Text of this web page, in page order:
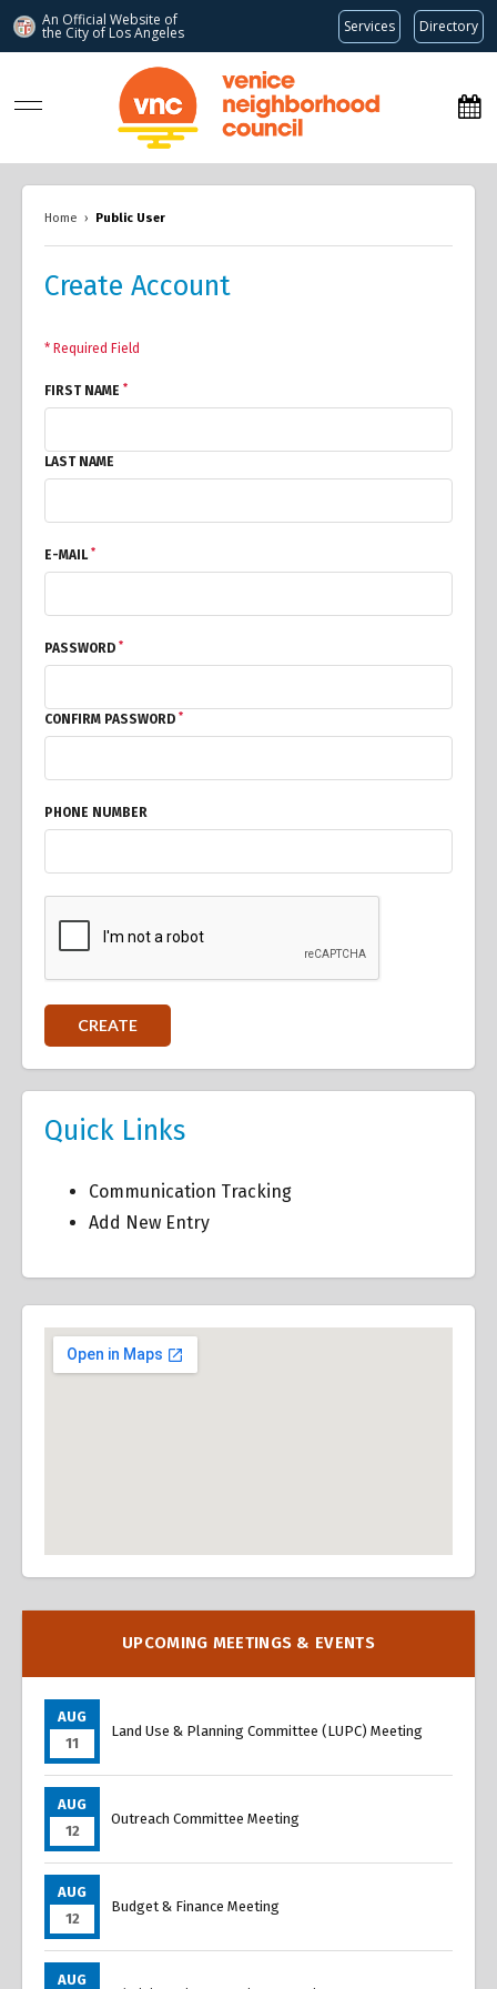
An Official Website of
the City of Los Angeles Services Directory
www.venicenc.org
Home › Public User
Create Account
* Required Field
FIRST NAME *
LAST NAME
E-MAIL *
PASSWORD *
CONFIRM PASSWORD *
PHONE NUMBER
Quick Links
Communication Tracking
Add New Entry
OverviewUPCOMING MEETINGS & EVENTS
AUG
11
Land Use & Planning Committee (LUPC) Meeting
AUG
12
Outreach Committee Meeting
AUG
12
Budget & Finance Meeting
AUG